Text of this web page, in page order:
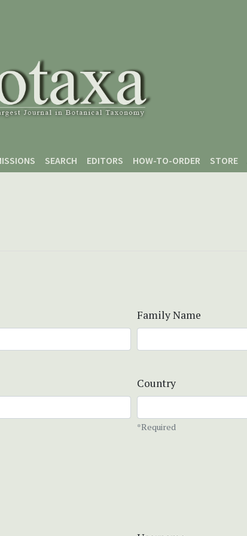
SEARCH EDITORS HOW-TO-ORDER STORE
Family Name
Country
*Required